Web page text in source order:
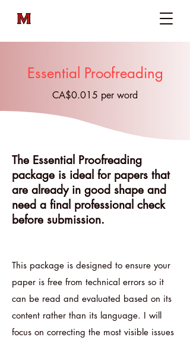
Essential Proofreading
CA$0.015 per word
The Essential Proofreading
package is ideal for papers that
are already in good shape and
need a final professional check
before submission.
This package is designed to ensure your
paper is free from technical errors so it
can be read and evaluated based on its
content rather than its language. I will
focus on correcting the most visible issues